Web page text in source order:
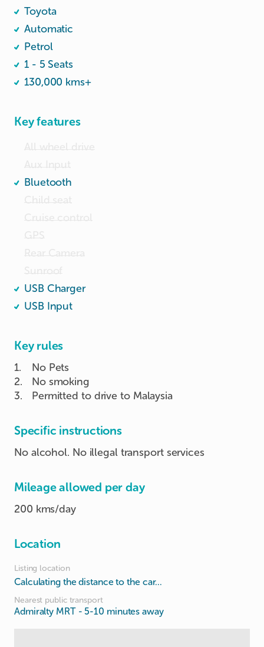
Toyota
Automatic
Petrol
1 - 5 Seats
130,000 kms+
Key features
Bluetooth
USB Charger
USB Input
Key rules
1.
No Pets
2.
No smoking
3. Permitted to drive to Malaysia
Specific instructions
No alcohol. No illegal transport services
Mileage allowed per day
200 kms/day
Location
Listing location
Calculating the distance to the car...
Nearest public transport
Admiralty MRT - 5-10 minutes away